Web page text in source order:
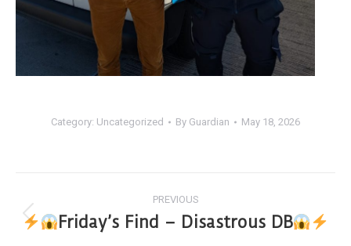
Category: Uncategorized By Guardian May 18, 2026
PREVIOUS
Friday’s Find – Disastrous DB